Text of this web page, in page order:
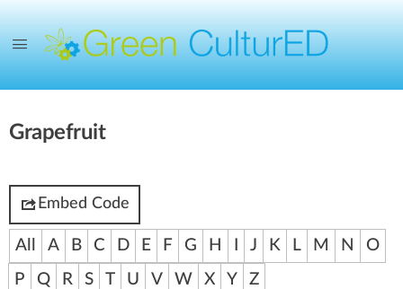
Grapefruit
Embed Code
All A B C D E F G H J K L M N
O
P
Q R S T U V W X Y Z